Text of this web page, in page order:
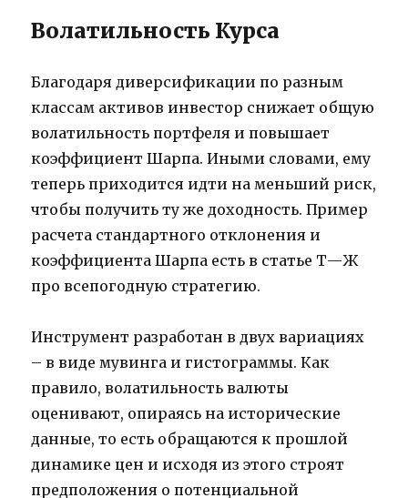
Волатильность Курса
Благодаря диверсификации по разным
классам активов инвестор снижает общую
волатильность портфеля и повышает
коэффициент Шарпа. Иными словами, ему
теперь приходится идти на меньший риск,
чтобы получить ту же доходность. Пример
расчета стандартного отклонения и
коэффициента Шарпа есть в статье Т⁠—⁠Ж
про всепогодную стратегию.
Инструмент разработан в двух вариациях
– в виде мувинга и гистограммы. Как
правило, волатильность валюты
оценивают, опираясь на исторические
данные, то есть обращаются к прошлой
динамике цен и исходя из этого строят
предположения о потенциальной